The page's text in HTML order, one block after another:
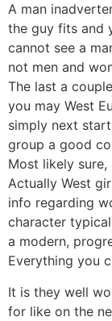
A man
the guy fits and
cannot see a
not men and
The last a
you may West
simply next
group a good
Most likely
Actually West
info regarding
character
a modern,
Everything you
It is they well
for like on the